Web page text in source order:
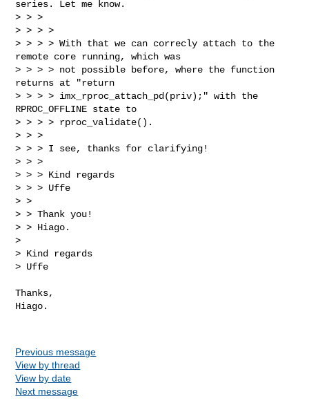
series. Let me know.
> > >
> > > >
> > > > With that we can correcly attach to the
remote core running, which was
> > > > not possible before, where the function
returns at "return
> > > > imx_rproc_attach_pd(priv);" with the
RPROC_OFFLINE state to
> > > > rproc_validate().
> > >
> > > I see, thanks for clarifying!
> > >
> > > Kind regards
> > > Uffe
> >
> > Thank you!
> > Hiago.
>
> Kind regards
> Uffe
Thanks,
Hiago.
Previous message
View by thread
View by date
Next message